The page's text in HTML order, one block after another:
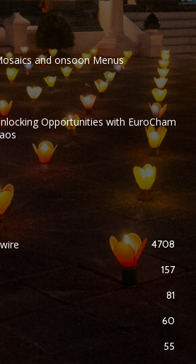
and onsoon Menus
Opportunities with EuroCham
4708
157
81
60
55